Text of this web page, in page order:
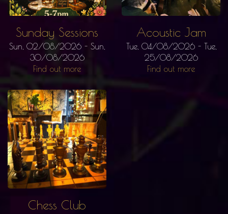
Sunday Sessions
Sun, 02/08/2026 - Sun,
30/08/2026
Find out more
Acoustic Jam
Tue, 04/08/2026- Tue,
25/08/2026
Find out more
Chess Club